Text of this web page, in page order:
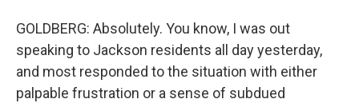
GOLDBERG: Absolutely. You know, I was out
speaking to Jackson residents all day yesterday,
and most responded to the situation with either
palpable frustration or a sense of subdued